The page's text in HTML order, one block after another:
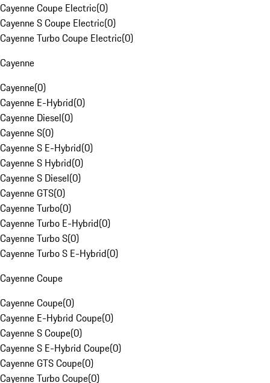
Cayenne Coupe Electric(0)
Cayenne S Coupe Electric(0)
Cayenne Turbo Coupe Electric(0)
Cayenne
Cayenne(0)
Cayenne E-Hybrid(0)
Cayenne Diesel(0)
Cayenne S(0)
Cayenne S E-Hybrid(0)
Cayenne S Hybrid(0)
Cayenne S Diesel(0)
Cayenne GTS(0)
Cayenne Turbo(0)
Cayenne Turbo E-Hybrid(0)
Cayenne Turbo S(0)
Cayenne Turbo S E-Hybrid(0)
Cayenne Coupe
Cayenne Coupe(0)
Cayenne E-Hybrid Coupe(0)
Cayenne S Coupe(0)
Cayenne S E-Hybrid Coupe(0)
Cayenne GTS Coupe(0)
Cayenne Turbo Coupe(0)